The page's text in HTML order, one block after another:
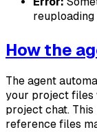
How the
The agent
your project files
project chat. This
reference files